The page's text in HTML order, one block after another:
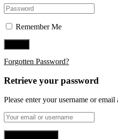
Remember Me
Forgotten Password?
Retrieve your password
Please enter your username or